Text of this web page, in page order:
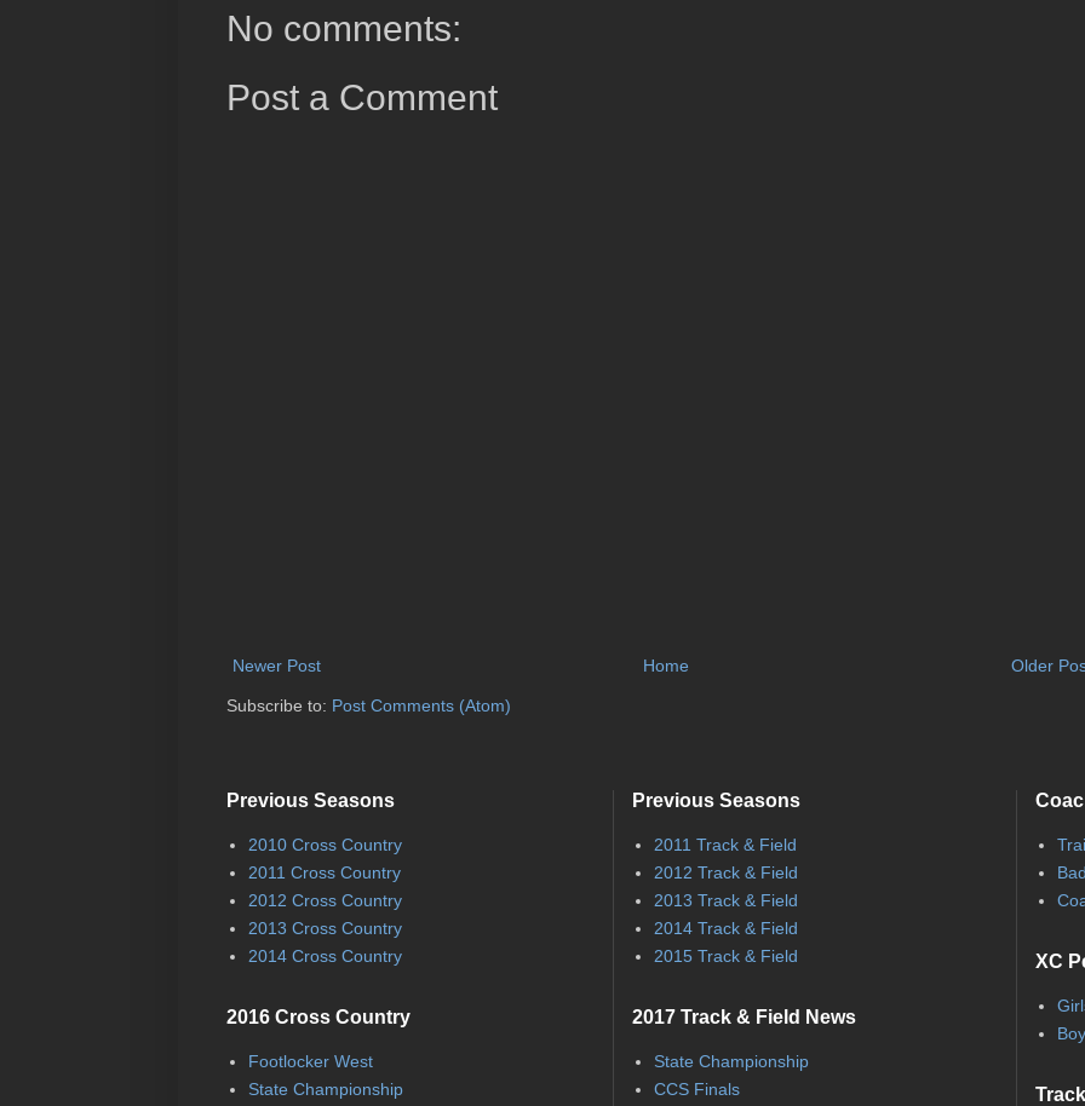
No comments:
Post a Comment
Newer Post Older
Home
Subscribe to: Post Comments (Atom)
Previous Seasons
2010 Cross Country
2011 Cross Country
2012 Cross Country
2013 Cross Country
2014 Cross Country
2016 Cross Country
Footlocker West
State Championship
Previous Seasons
2011 Track & Field
2012 Track & Field
2013 Track & Field
2014 Track & Field
2015 Track & Field
2017 Track & Field News
State Championship
CCS Finals
XC